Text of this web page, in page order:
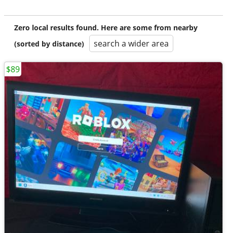
Zero local results found. Here are some from nearby
(sorted by distance)
search a wider area
$89